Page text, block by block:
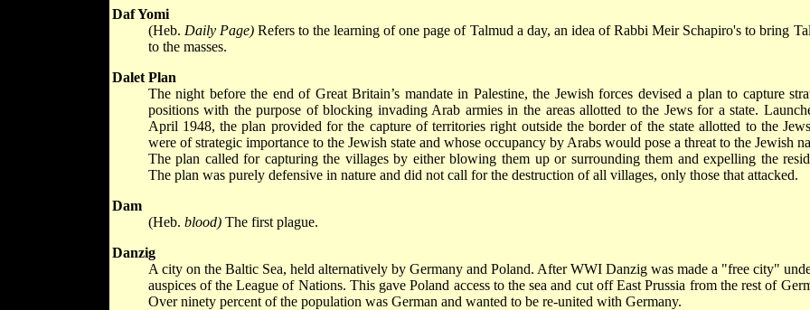
Daf Yomi
(Heb. Daily Page) Refers to the learning of one page of Talmud a day, an idea of Rabbi Meir Schapiro's to bring
to the masses.
Dalet Plan
The night before the end of Great Britain’s mandate in Palestine, the Jewish forces devised a plan to capture
positions with the purpose of blocking invading Arab armies in the areas allotted to the Jews for a state.
April 1948, the plan provided for the capture of territories right outside the border of the state allotted to the
were of strategic importance to the Jewish state and whose occupancy by Arabs would pose a threat to the Jewish
The plan called for capturing the villages by either blowing them up or surrounding them and expelling the
The plan was purely defensive in nature and did not call for the destruction of all villages, only those that attacked.
Dam
(Heb. blood) The first plague.
Danzig
A city on the Baltic Sea, held alternatively by Germany and Poland. After WWI Danzig was made a "free city"
auspices of the League of Nations. This gave Poland access to the sea and cut off East Prussia from the rest of
Over ninety percent of the population was German and wanted to be re-united with Germany.